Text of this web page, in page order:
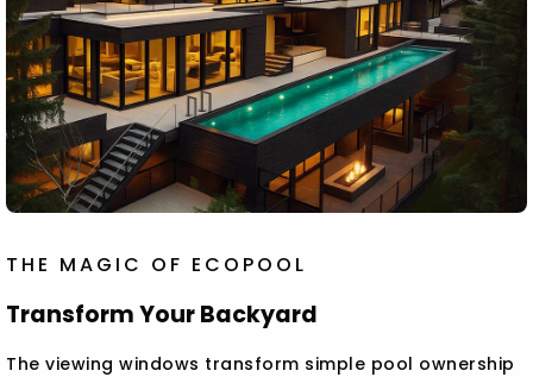
THE MAGIC OF ECOPOOL
Transform Your Backyard
The viewing windows transform simple pool ownership